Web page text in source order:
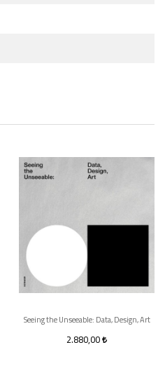
Seeing the Unseeable: Data, Design, Art
2.880,00